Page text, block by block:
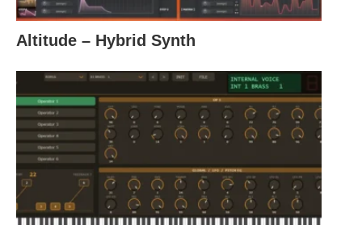
Altitude – Hybrid Synth